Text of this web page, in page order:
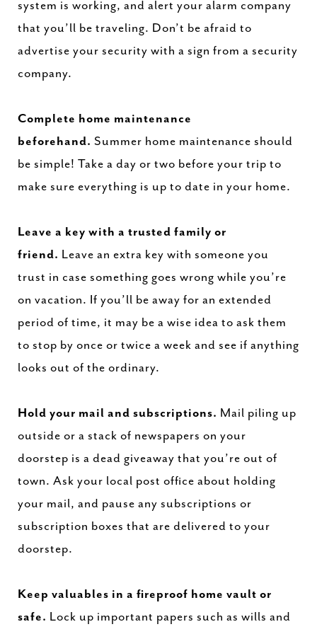
system is working, and alert your alarm company
that you’ll be traveling. Don’t be afraid to
advertise your security with a sign from a security
company.
Complete home maintenance
beforehand. Summer home maintenance should
be simple! Take a day or two before your trip to
make sure everything is up to date in your home.
Leave a key with a trusted family or
friend. Leave an extra key with someone you
trust in case something goes wrong while you’re
on vacation. If you’ll be away for an extended
period of time, it may be a wise idea to ask them
to stop by once or twice a week and see if anything
looks out of the ordinary.
Hold your mail and subscriptions. Mail piling up
outside or a stack of newspapers on your
doorstep is a dead giveaway that you’re out of
town. Ask your local post office about holding
your mail, and pause any subscriptions or
subscription boxes that are delivered to your
doorstep.
Keep valuables in a fireproof home vault or
safe. Lock up important papers such as wills and